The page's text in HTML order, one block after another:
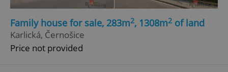
Family house for sale, 283m2, 1308m2 of land
Karlická, Černošice
Price not provided